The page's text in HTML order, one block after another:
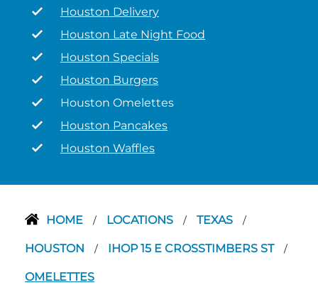
Houston Delivery
Houston Late Night Food
Houston Specials
Houston Burgers
Houston Omelettes
Houston Pancakes
Houston Waffles
HOME / LOCATIONS / TEXAS /
HOUSTON / IHOP 15 E CROSSTIMBERS ST /
OMELETTES